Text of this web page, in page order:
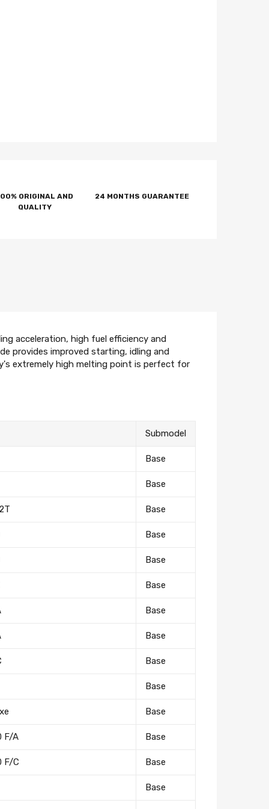
ORIGINAL AND
QUALITY
24 MONTHS GUARANTEE
acceleration, high fuel efficiency and
provides improved starting, idling and
extremely high melting point is perfect for
Submodel
Base
Base
Base
Base
Base
Base
Base
Base
Base
Base
Base
F/A Base
F/C Base
Base